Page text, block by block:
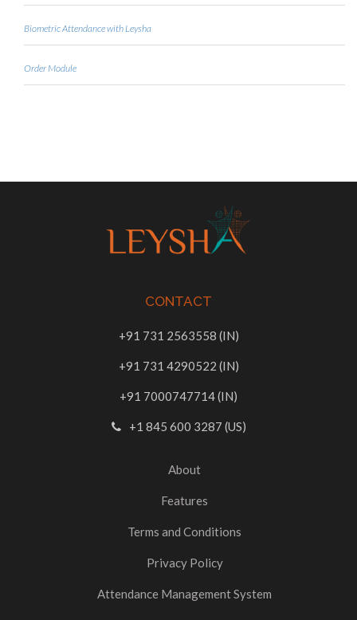
Biometric Attendance with Leysha
Order Module
CONTACT
+91 731 2563558 (IN)
+91 731 4290522 (IN)
+91 7000747714 (IN)
+1 845 600 3287 (US)
About
Features
Terms and Conditions
Privacy Policy
Attendance Management System